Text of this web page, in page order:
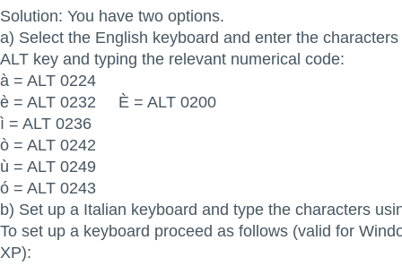
Solution: You have two options.
a) Select the English keyboard and enter the
ALT key and typing the relevant numerical code:
à = ALT 0224
è = ALT 0232 È = ALT 0200
ì = ALT 0236
ò = ALT 0242
ù = ALT 0249
ó = ALT 0243
b) Set up a Italian keyboard and type the characters
To set up a keyboard proceed as follows (valid for
XP):